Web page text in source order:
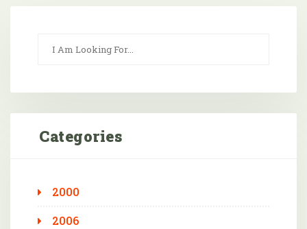
Categories
2000
2006